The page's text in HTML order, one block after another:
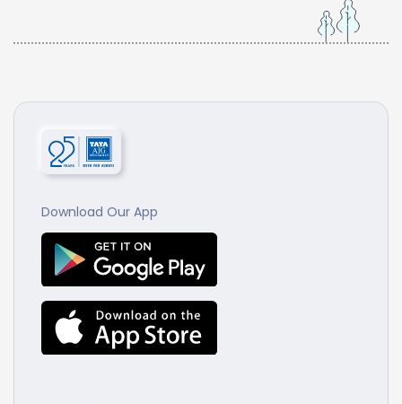
Download Our App